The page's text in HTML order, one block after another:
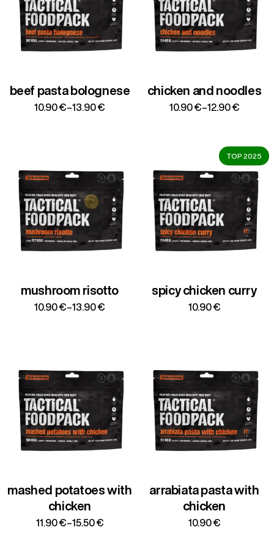
beef pasta bolognese
10.90€–13.90€
Price
chicken and noodles
10.90€–12.90€
Price
12.90 €
mushroom risotto
10.90€–13.90€
Price
TOP 2025
spicy chicken curry
10.90€
mashed potatoes with
chicken
11.90€–15.50€
Price
arrabiata pasta with
chicken
10.90€